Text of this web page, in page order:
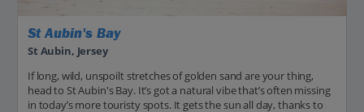
St Aubin's Bay
St Aubin, Jersey
If long, wild, unspoilt stretches of golden sand are your thing,
head to St Aubin's Bay. It’s got a natural vibe that’s often missing
in today’s more touristy spots. It gets the sun all day, thanks to